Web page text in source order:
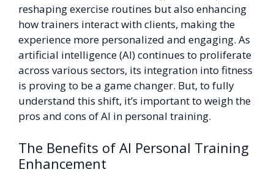
reshaping exercise routines but also enhancing
how trainers interact with clients, making the
experience more personalized and engaging. As
artificial intelligence (AI) continues to proliferate
across various sectors, its integration into fitness
is proving to be a game changer. But, to fully
understand this shift, it’s important to weigh the
pros and cons of AI in personal training.
The Benefits of AI Personal Training
Enhancement